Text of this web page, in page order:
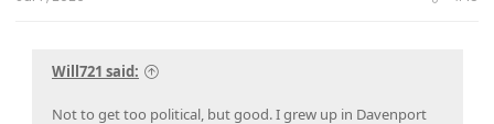
Will721 said:
Not to get too political, but good. I grew up in Davenport